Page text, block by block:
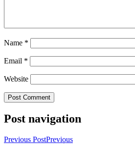
Name *
Email *
Website
Post navigation
Previous PostPrevious